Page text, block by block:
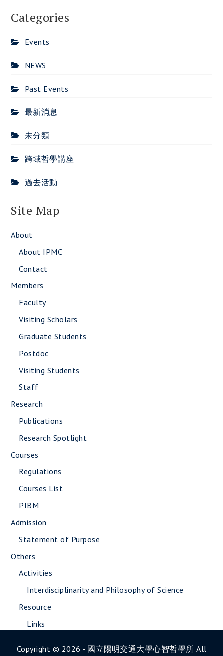
Categories
Events
NEWS
Past Events
最新消息
未分類
跨域哲學講座
過去活動
Site Map
About
About IPMC
Contact
Members
Faculty
Visiting Scholars
Graduate Students
Postdoc
Visiting Students
Staff
Research
Publications
Research Spotlight
Courses
Regulations
Courses List
PIBM
Admission
Statement of Purpose
Others
Activities
Interdisciplinarity and Philosophy of Science
Resource
Links
Copyright © 2026 - 國立陽明交通大學心智哲學所 All